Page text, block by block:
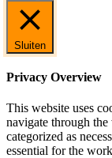
Sluiten
Privacy Overview
This website uses
navigate through the
categorized as
essential for the